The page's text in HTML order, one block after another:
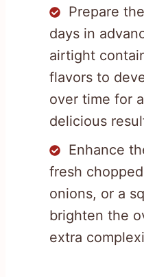
Prepare
days in
airtight
flavors to
over time for
delicious
Enhance
fresh
onions, or a
brighten the
extra